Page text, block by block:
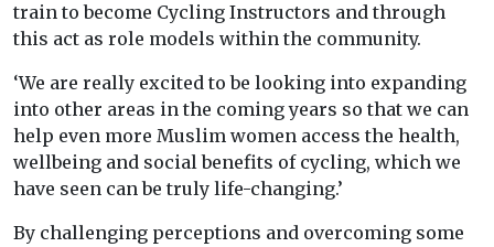
train to become Cycling Instructors and through
this act as role models within the community.
‘We are really excited to be looking into expanding
into other areas in the coming years so that we can
help even more Muslim women access the health,
wellbeing and social benefits of cycling, which we
have seen can be truly life-changing.’
By challenging perceptions and overcoming some